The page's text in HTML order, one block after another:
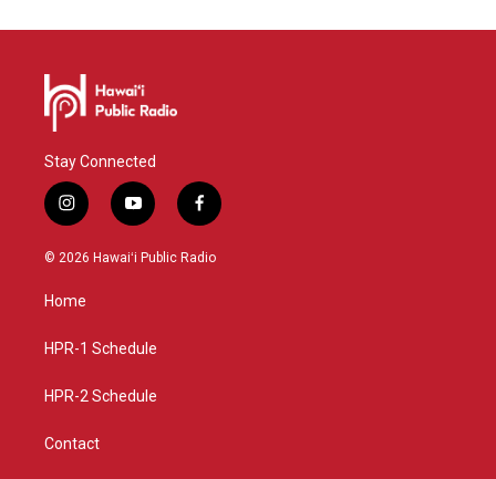
Stay Connected
i
n
s
g
a
y
o
u
f
a
c
© 2026 Hawaiʻi Public Radio
Home
HPR-1 Schedule
HPR-2 Schedule
Contact